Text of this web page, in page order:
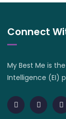
Connect
My Best Me is
Intelligence (EI)